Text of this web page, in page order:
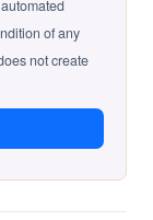
of any
not create